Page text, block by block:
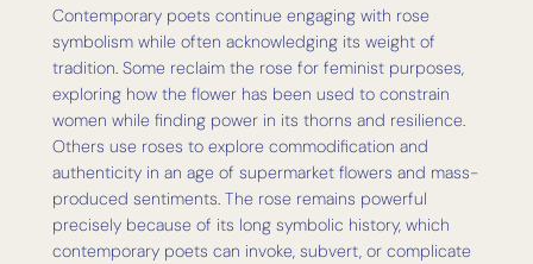
Contemporary poets continue engaging with rose
symbolism while often acknowledging its weight of
tradition. Some reclaim the rose for feminist purposes,
exploring how the flower has been used to constrain
women while finding power in its thorns and resilience.
Others use roses to explore commodification and
authenticity in an age of supermarket flowers and mass-
produced sentiments. The rose remains powerful
precisely because of its long symbolic history, which
contemporary poets can invoke, subvert, or complicate